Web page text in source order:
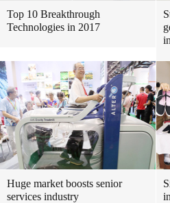
Top 10 Breakthrough
Technologies in 2017
Huge market boosts senior
services industry